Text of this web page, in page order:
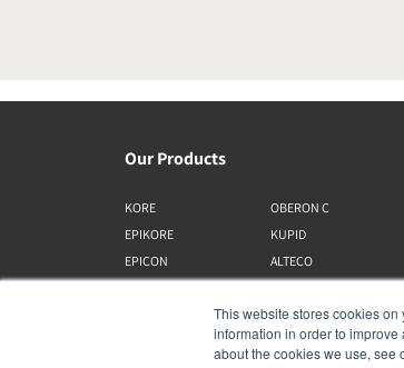
This website stores cookies
information in order to
about the cookies we use, see
Our Products
KORE
EPIKORE
EPICON
OBERON C
KUPID
ALTECO
KATCH
IO